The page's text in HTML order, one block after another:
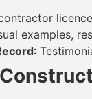
examples,
: